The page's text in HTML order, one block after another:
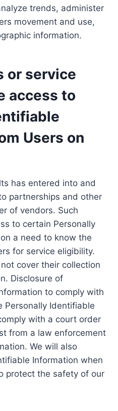
trends, administer
movement and use,
information.
or service
access to
Users on
has entered into and
partnerships and other
of vendors. Such
to certain Personally
a need to know the
for service eligibility.
cover their collection
Disclosure of
to comply with
Personally Identifiable
with a court order
from a law enforcement
We will also
Information when
protect the safety of our